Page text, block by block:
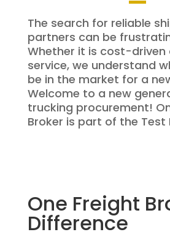
The search for reliable
partners can be
Whether it is cost-driven
service, we understand
be in the market for a
Welcome to a new
trucking procurement!
Broker is part of the Test
One Freight
Difference